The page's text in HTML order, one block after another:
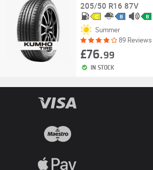
205/50 R16 87V
C B B
Summer
89 Reviews
£76.99
IN STOCK